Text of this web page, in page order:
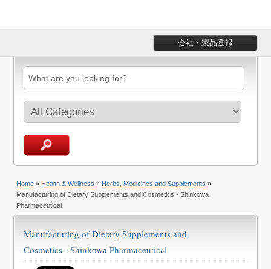
会社・製品登録
Home » Health & Wellness » Herbs, Medicines and Supplements »
Manufacturing of Dietary Supplements and Cosmetics - Shinkowa
Pharmaceutical
Manufacturing of Dietary Supplements and
Cosmetics - Shinkowa Pharmaceutical